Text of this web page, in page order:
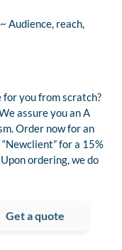
Audience, reach,
for you from scratch?
assure you an A
Order now for an
for a 15%
ordering, we do
Get a quote